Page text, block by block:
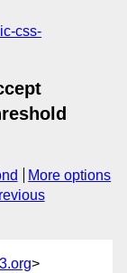
css-
More options
>